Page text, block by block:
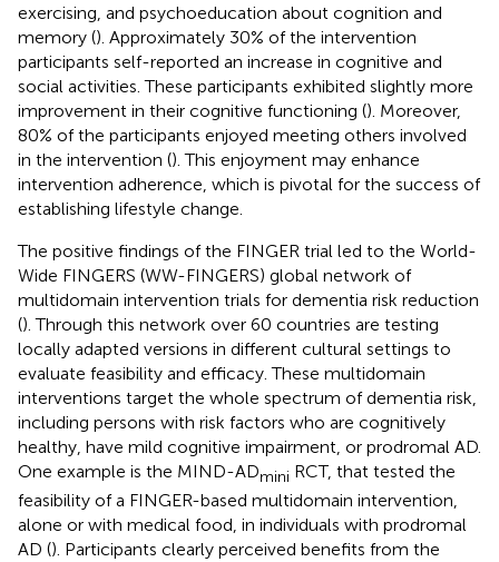
exercising, and psychoeducation about cognition and
memory (). Approximately 30% of the intervention
participants self-reported an increase in cognitive and
social activities. These participants exhibited slightly more
improvement in their cognitive functioning (). Moreover,
80% of the participants enjoyed meeting others involved
in the intervention (). This enjoyment may enhance
intervention adherence, which is pivotal for the success of
establishing lifestyle change.
The positive findings of the FINGER trial led to the World-
Wide FINGERS (WW-FINGERS) global network of
multidomain intervention trials for dementia risk reduction
(). Through this network over 60 countries are testing
locally adapted versions in different cultural settings to
evaluate feasibility and efficacy. These multidomain
interventions target the whole spectrum of dementia risk,
including persons with risk factors who are cognitively
healthy, have mild cognitive impairment, or prodromal AD.
One example is the MIND-ADmini RCT, that tested the
feasibility of a FINGER-based multidomain intervention,
alone or with medical food, in individuals with prodromal
AD (). Participants clearly perceived benefits from the